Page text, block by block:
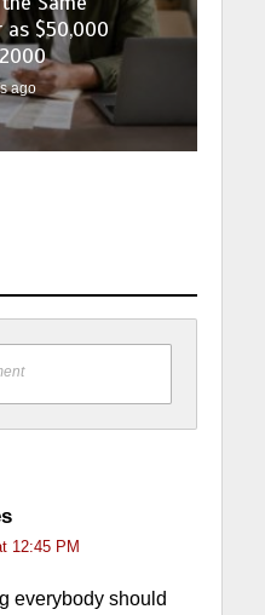
as $50,000
ago
12:45 PM
everybody should